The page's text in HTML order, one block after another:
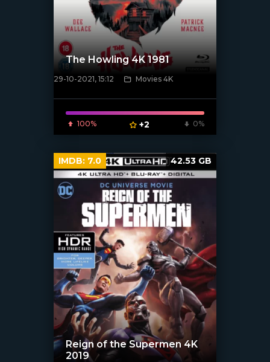
[xfgiven_poster]
The Howling 4K 1981
29-10-2021, 15:12 Movies 4K
100% +2 0%
Reign of the Supermen 4K
2019
IMDB: 7.0 42.53 GB